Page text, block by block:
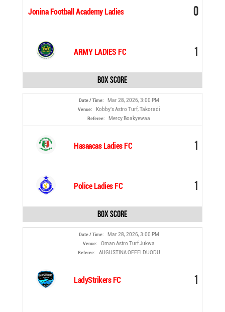
Jonina Football Academy Ladies 0
ARMY LADIES FC 1
Box Score
Date / Time: Mar 28, 2026, 3:00 PM
Venue: Kobby's Astro Turf, Takoradi
Referee: Mercy Boakyewaa
Hasaacas Ladies FC 1
Police Ladies FC 1
Box Score
Date / Time: Mar 28, 2026, 3:00 PM
Venue: Oman Astro Turf Jukwa
Referee: AUGUSTINA OFFEI DUODU
LadyStrikers FC 1